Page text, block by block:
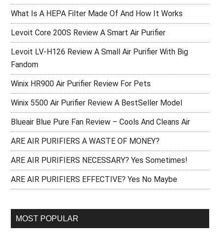
What Is A HEPA Filter Made Of And How It Works
Levoit Core 200S Review A Smart Air Purifier
Levoit LV-H126 Review A Small Air Purifier With Big
Fandom
Winix HR900 Air Purifier Review For Pets
Winix 5500 Air Purifier Review A BestSeller Model
Blueair Blue Pure Fan Review – Cools And Cleans Air
ARE AIR PURIFIERS A WASTE OF MONEY?
ARE AIR PURIFIERS NECESSARY? Yes Sometimes!
ARE AIR PURIFIERS EFFECTIVE? Yes No Maybe
MOST POPULAR